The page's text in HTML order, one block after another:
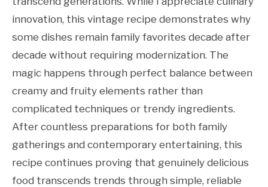
innovation, this vintage recipe demonstrates why
some dishes remain family favorites decade after
decade without requiring modernization. The
magic happens through perfect balance between
creamy and fruity elements rather than
complicated techniques or trendy ingredients.
After countless preparations for both family
gatherings and contemporary entertaining, this
recipe continues proving that genuinely delicious
food transcends trends through simple, reliable